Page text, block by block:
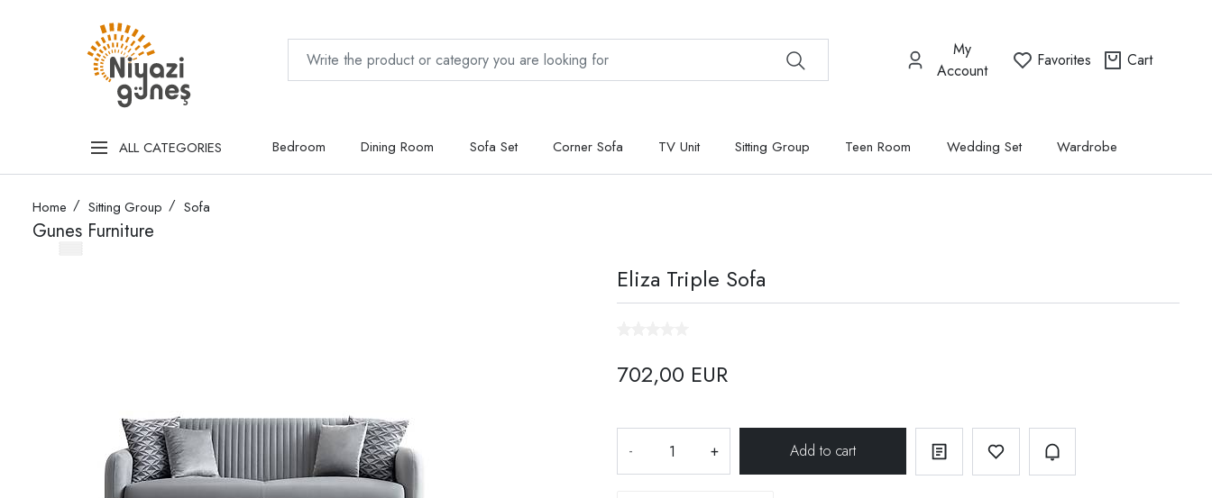
My
Account
Favorites Cart
ALL CATEGORIES Bedroom Dining Room Sofa Set Corner Sofa TV Unit Sitting Group Teen Room Wedding Set Wardrobe
Home Sitting Group Sofa
Gunes Furniture
Eliza Triple Sofa
702,00 EUR
- +